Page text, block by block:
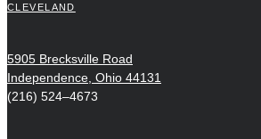
CLEVELAND
5905 Brecksville Road
Independence, Ohio 44131
(216) 524–4673